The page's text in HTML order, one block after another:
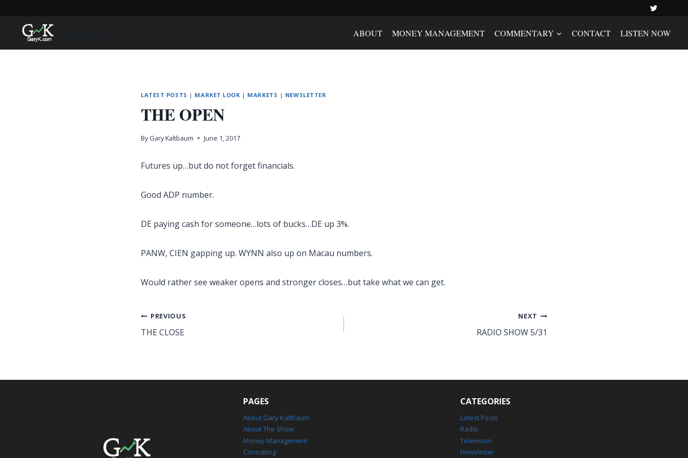
content
ABOUT MONEY MANAGEMENT COMMENTARY CONTACT LISTEN NOW
LATEST POSTS | MARKET LOOK| MARKETS | NEWSLETTER
THE OPEN
By Gary Kaltbaum June 1, 2017
Futures up…but do not forget financials.
Good ADP number.
DE paying cash for someone…lots of bucks…DE up 3%.
PANW, CIEN gapping up. WYNN also up on Macau numbers.
Would rather see weaker opens and stronger closes…but take what we can get.
Post
navigation
PREVIOUS
THE CLOSE
NEXT
RADIO SHOW 5/31
PAGES
About Gary Kaltbaum
About The Show
Money Management
Consulting
CATEGORIES
Latest Posts
Radio
Television
Newsletter